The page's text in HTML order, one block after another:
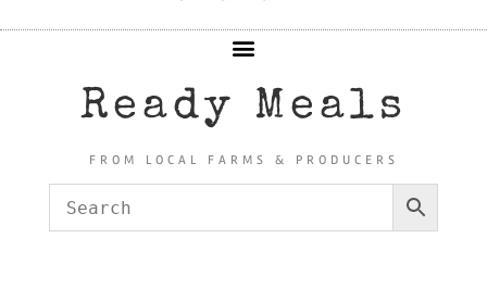
Ready Meals
FROM LOCAL FARMS & PRODUCERS